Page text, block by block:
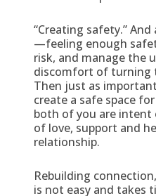
“Creating safety.”
—feeling enough
risk, and manage the
discomfort of turning
Then just as
create a safe space
both of you are intent
of love, support and
relationship.
Rebuilding
is not easy and takes